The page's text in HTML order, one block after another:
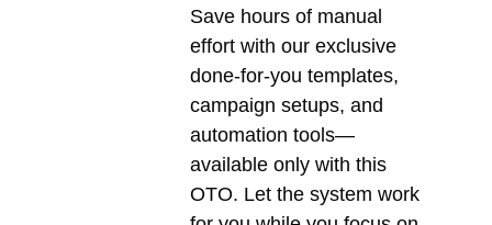
Save hours of manual
effort with our exclusive
done-for-you templates,
campaign setups, and
automation tools—
available only with this
OTO. Let the system work